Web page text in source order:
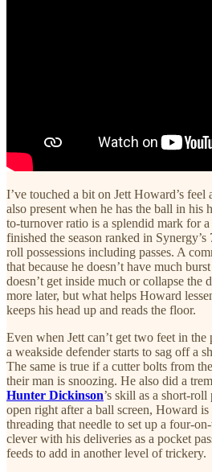
I’ve touched a bit on Jett Howard’s feel
also present when he has the ball in his
to-turnover ratio is a splendid mark for
finished the season ranked in
roll possessions including passes. A
that because he doesn’t have much
doesn’t get inside much or collapse the
more later, but what helps Howard
keeps his head up and reads the floor.
Even when Jett can’t get two feet in
a weakside defender starts to sag off a
The same is true if a cutter bolts from
their man is snoozing. He also did a
Hunter Dickinson’s skill as a short-
open right after a ball screen, Howard
threading that needle to set up a four-
clever with his deliveries as a pocket
feeds to add in another level of trickery.